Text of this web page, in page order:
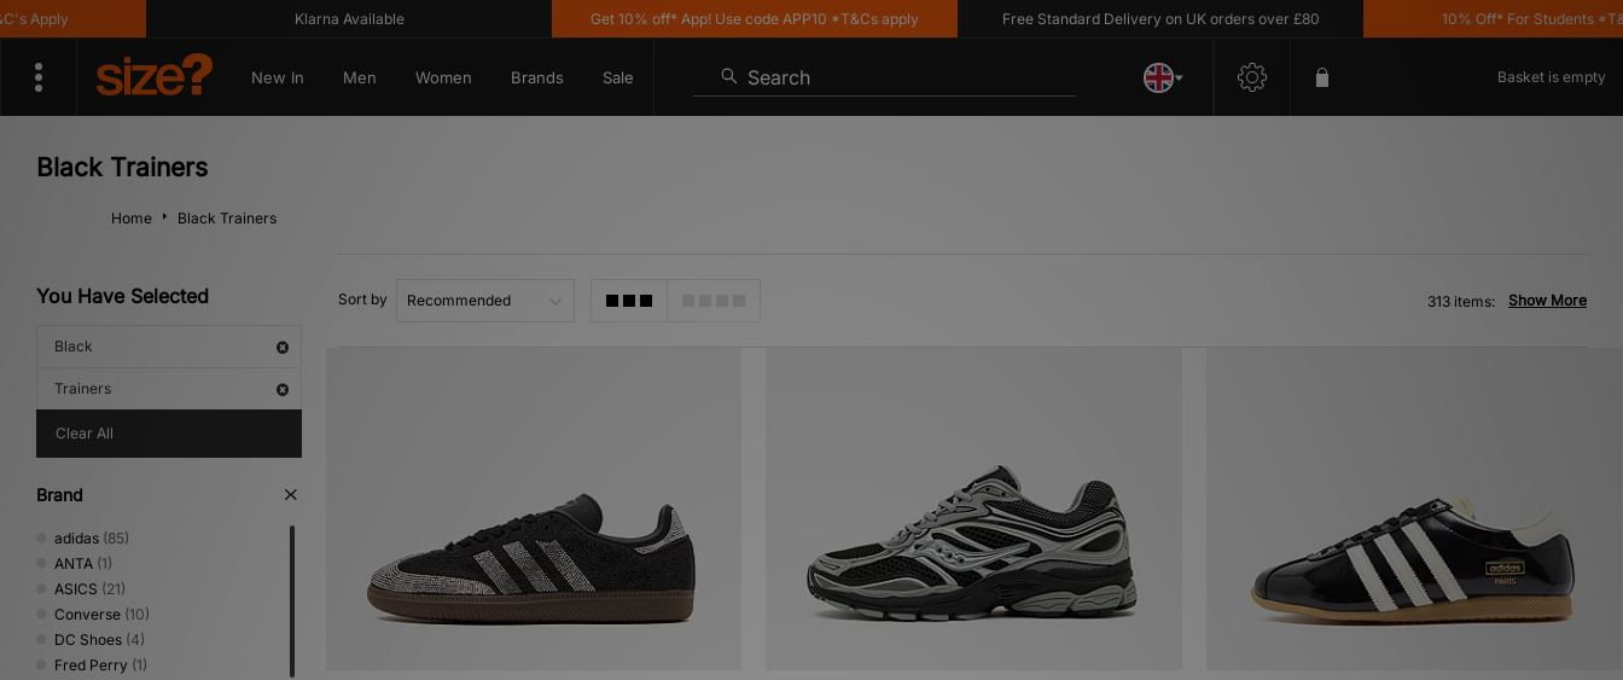
Klarna Available Get 10% off* App! Use code APP10 *T&Cs apply Free Standard Delivery on UK orders over £80 10% Off* For Students *T&C's
New In Men Women Brands Sale Search Basket is empty
Black Trainers
Home Black Trainers
You Have Selected
Black
Trainers
Clear All
Brand
adidas (85)
ANTA (1)
ASICS (21)
Converse (10)
DC Shoes (4)
Fred Perry (1)
Sort by Show More
313 items: